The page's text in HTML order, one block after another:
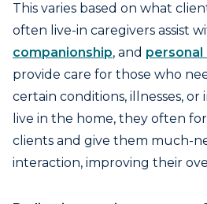
This varies based on what
often live-in caregivers assist
companionship, and personal
provide care for those who
certain conditions, illnesses, or
live in the home, they often
clients and give them much-
interaction, improving their